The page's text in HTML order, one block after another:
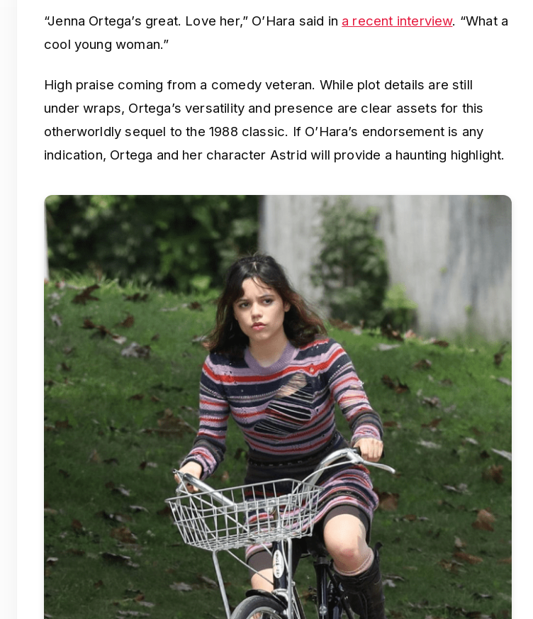
“Jenna Ortega’s great. Love her,” O’Hara said in a recent interview. “What a
cool young woman.”
High praise coming from a comedy veteran. While plot details are still
under wraps, Ortega’s versatility and presence are clear assets for this
otherworldly sequel to the 1988 classic. If O’Hara’s endorsement is any
indication, Ortega and her character Astrid will provide a haunting highlight.